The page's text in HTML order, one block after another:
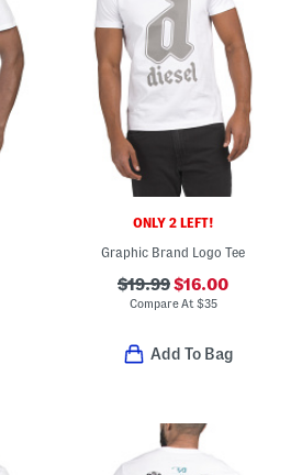
ONLY 2 LEFT!
Graphic Brand Logo Tee
$19.99$16.00
Compare At $35
Add To Bag